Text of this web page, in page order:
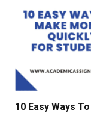
10 Easy Ways